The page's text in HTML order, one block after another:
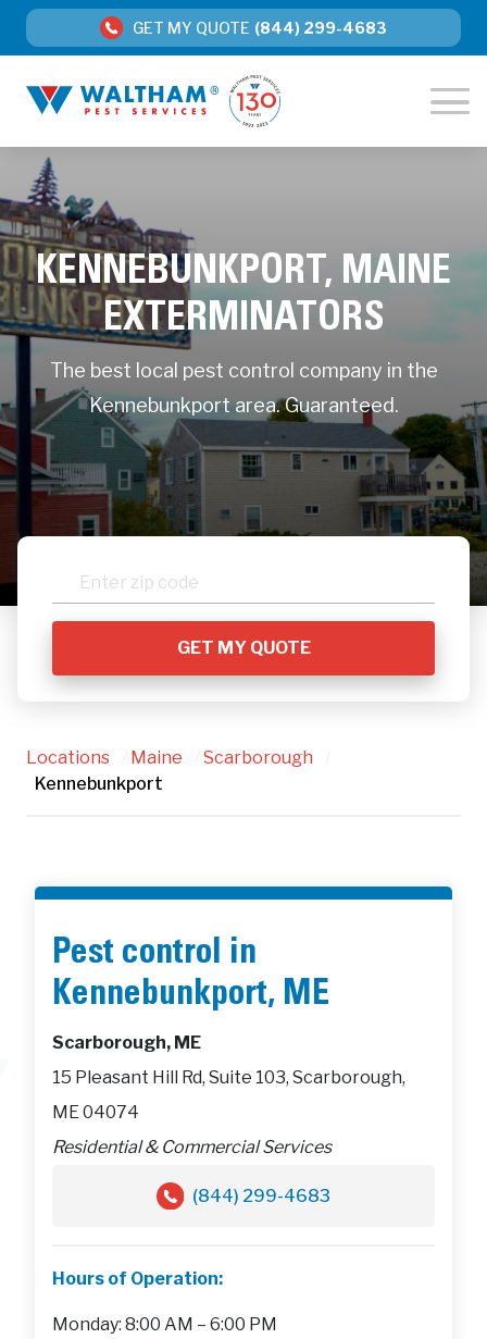
GET MY QUOTE (844) 299-4683
KENNEBUNKPORT, MAINE
EXTERMINATORS
The best local pest control company in the
Kennebunkport area. Guaranteed.
Locations Maine Scarborough
Kennebunkport
Pest control in
Kennebunkport, ME
Scarborough, ME
15 Pleasant Hill Rd, Suite 103, Scarborough,
ME 04074
Residential & Commercial Services
(844) 299-4683
Hours of Operation:
Monday: 8:00 AM – 6:00 PM